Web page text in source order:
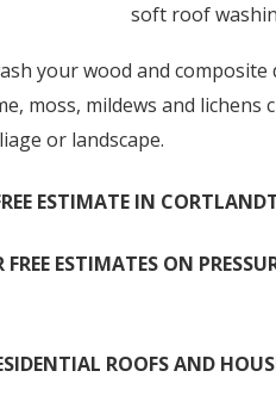
soft roof
your wood and composite
moss, mildews and
or landscape.
ESTIMATE IN
ESTIMATES ON
ROOFS AND